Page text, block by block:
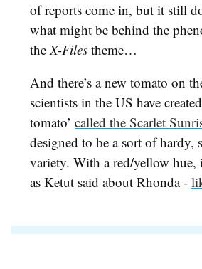
of reports come in, but it still
what might be behind the
theX-Files theme…
And there’s a new tomato on
scientists in the US have
tomato’ called the Scarlet
designed to be a sort of hardy,
variety. With a red/yellow hue,
as Ketut said about Rhonda -